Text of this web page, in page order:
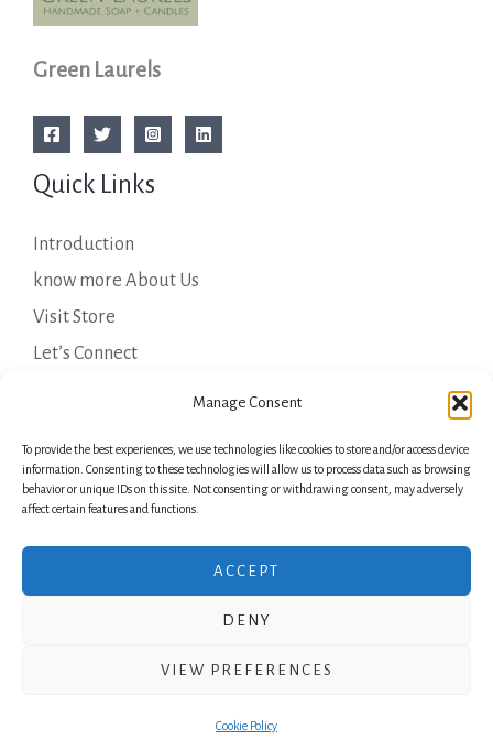
Manage Consent
To provide the best experiences, we use technologies like cookies to store and/or access device
information. Consenting to these technologies will allow us to process data such as browsing
behavior or unique IDs on this site. Not consenting or withdrawing consent, may adversely
affect certain features and functions.
ACCEPT
DENY
VIEW PREFERENCES
Cookie Policy
Green Laurels
Quick Links
Introduction
know more About Us
Visit Store
Let’s Connect
Important Links
Privacy Policy
Shipping Details
Copyright © 2026 Green Laurels